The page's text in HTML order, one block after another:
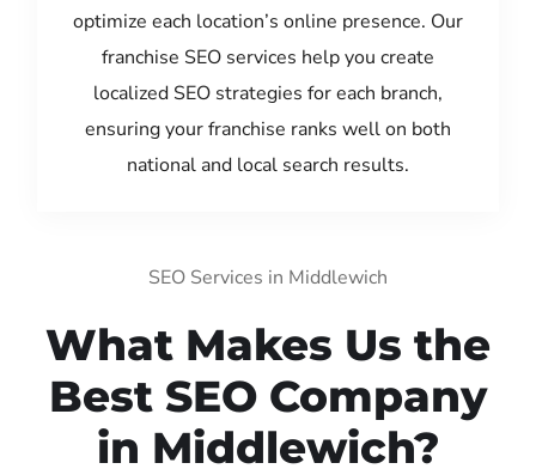
optimize each location’s online presence. Our
franchise SEO services help you create
localized SEO strategies for each branch,
ensuring your franchise ranks well on both
national and local search results.
SEO Services in Middlewich
What Makes Us the
Best SEO Company
in Middlewich?